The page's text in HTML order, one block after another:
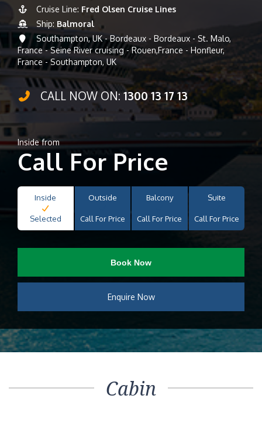
Cruise Line: Fred Olsen Cruise Lines
Ship: Balmoral
Southampton, UK - Bordeaux - Bordeaux - St. Malo,
France - Seine River cruising - Rouen,France - Honfleur,
France - Southampton, UK
CALL NOW ON:1300 13 17 13
Inside from
Call For Price
Inside
Selected
Outside
Call For Price
Balcony
Call For Price
Suite
Call For Price
Book Now
Enquire Now
Cabin